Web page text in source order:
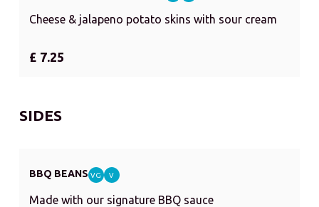
Cheese & jalapeno potato skins with sour cream
£ 7.25
SIDES
BBQ BEANS VG V
Made with our signature BBQ sauce